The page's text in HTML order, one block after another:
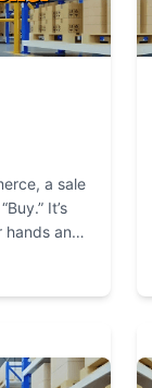
a sale
It’s
hands and